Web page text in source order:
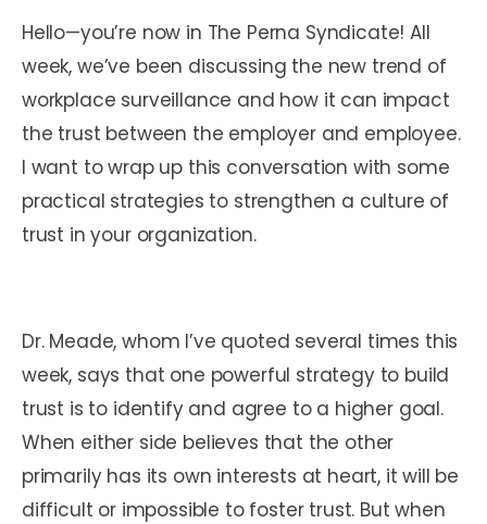
Hello—you’re now in The Perna Syndicate! All
week, we’ve been discussing the new trend of
workplace surveillance and how it can impact
the trust between the employer and employee.
I want to wrap up this conversation with some
practical strategies to strengthen a culture of
trust in your organization.
Dr. Meade, whom I’ve quoted several times this
week, says that one powerful strategy to build
trust is to identify and agree to a higher goal.
When either side believes that the other
primarily has its own interests at heart, it will be
difficult or impossible to foster trust. But when